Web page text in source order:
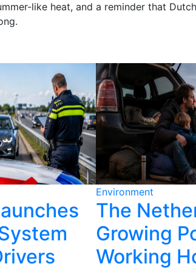
like heat, and a reminder that
Environment
The
Growing
Working